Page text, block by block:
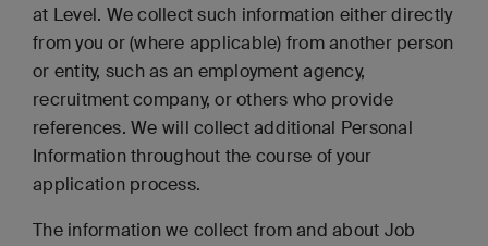
at Level. We collect such information either directly
from you or (where applicable) from another person
or entity, such as an employment agency,
recruitment company, or others who provide
references. We will collect additional Personal
Information throughout the course of your
application process.
The information we collect from and about Job